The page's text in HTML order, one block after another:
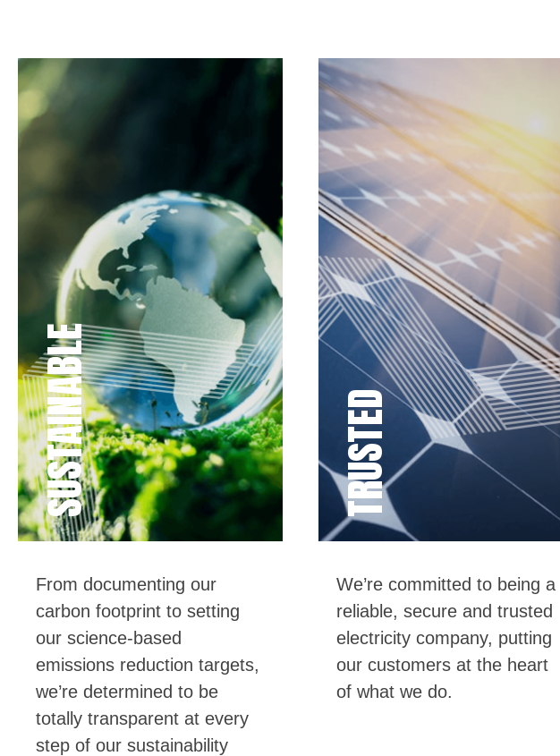
SUSTAINABLE
From documenting our
carbon footprint to setting
our science-based
emissions reduction targets,
we’re determined to be
totally transparent at every
step of our sustainability
TRUSTED
We’re committed to being a
reliable, secure and trusted
electricity company, putting
our customers at the heart
of what we do.